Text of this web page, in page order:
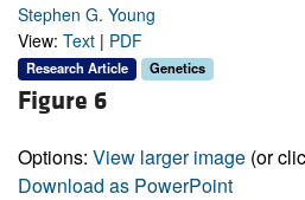
Stephen G. Young
View: Text | PDF
Research Article Genetics
Figure 6
Options: View larger image (or
Download as PowerPoint